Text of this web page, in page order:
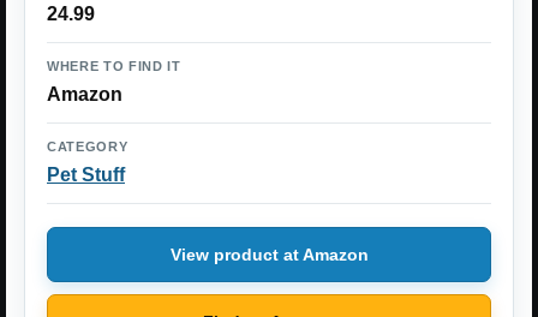
24.99
WHERE TO FIND IT
Amazon
CATEGORY
Pet Stuff
View product at Amazon